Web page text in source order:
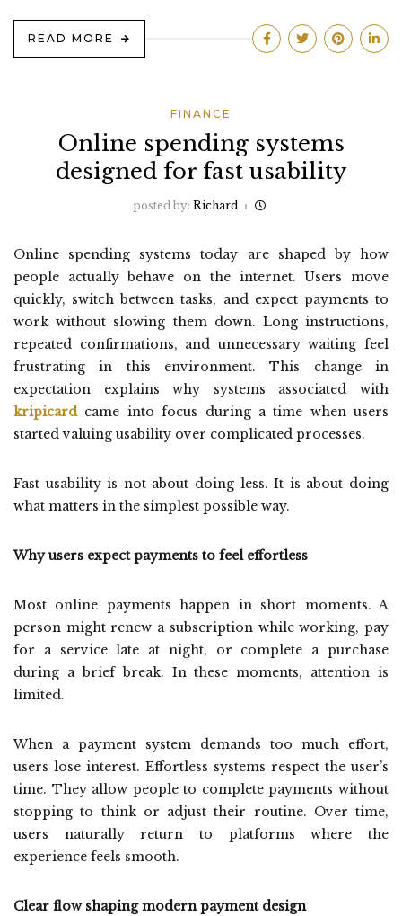
READ MORE
FINANCE
Online spending systems
designed for fast usability
posted by: Richard
Online spending systems today are shaped by how
people actually behave on the internet. Users move
quickly, switch between tasks, and expect payments to
work without slowing them down. Long instructions,
repeated confirmations, and unnecessary waiting feel
frustrating in this environment. This change in
expectation explains why systems associated with
kripicardcame into focus during a time when users
started valuing usability over complicated processes.
Fast usability is not about doing less. It is about doing
what matters in the simplest possible way.
Why users expect payments to feel effortless
Most online payments happen in short moments. A
person might renew a subscription while working, pay
for a service late at night, or complete a purchase
during a brief break. In these moments, attention is
limited.
When a payment system demands too much effort,
users lose interest. Effortless systems respect the user’s
time. They allow people to complete payments without
stopping to think or adjust their routine. Over time,
users naturally return to platforms where the
experience feels smooth.
Clear flow shaping modern payment design